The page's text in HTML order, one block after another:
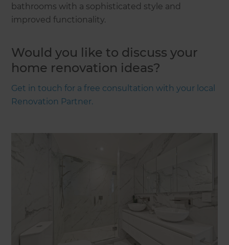
bathrooms with a sophisticated style and
improved functionality.
Would you like to discuss your
home renovation ideas?
Get in touch for a free consultation with your local
Renovation Partner.